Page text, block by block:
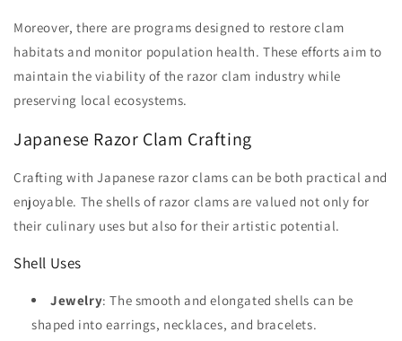
Moreover, there are programs designed to restore clam
habitats and monitor population health. These efforts aim to
maintain the viability of the razor clam industry while
preserving local ecosystems.
Japanese Razor Clam Crafting
Crafting with Japanese razor clams can be both practical and
enjoyable. The shells of razor clams are valued not only for
their culinary uses but also for their artistic potential.
Shell Uses
Jewelry: The smooth and elongated shells can be
shaped into earrings, necklaces, and bracelets.